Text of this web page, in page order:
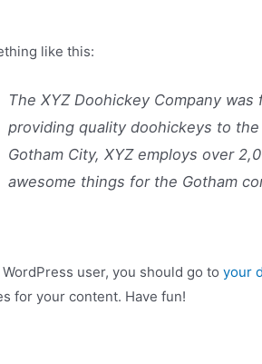
like this:
The XYZ Doohickey Company
providing quality doohickeys to
Gotham City, XYZ employs over
awesome things for the Gotham
WordPress user, you should go toyour
for your content. Have fun!